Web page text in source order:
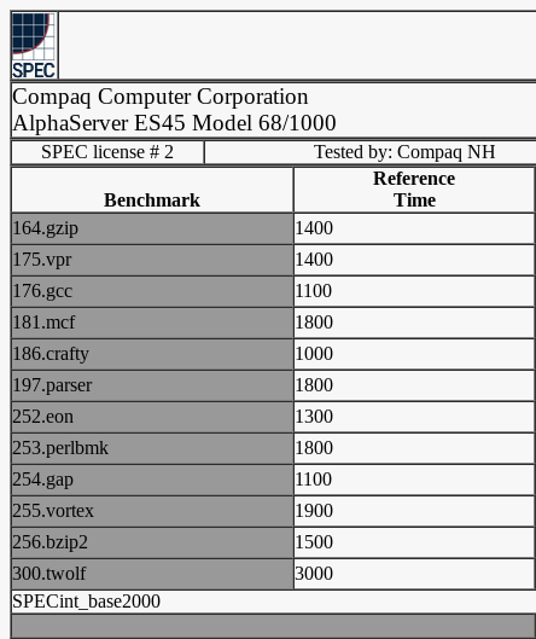
Compaq Computer Corporation
AlphaServer ES45 Model 68/1000
SPEC license # 2
Tested by: Compaq NH
Benchmark
Reference
Time
164.gzip
1400
175.vpr
1400
176.gcc
1100
181.mcf
1800
186.crafty
1000
197.parser
1800
252.eon
1300
253.perlbmk
1800
254.gap
1100
255.vortex
1900
256.bzip2
1500
300.twolf
3000
SPECint_base2000